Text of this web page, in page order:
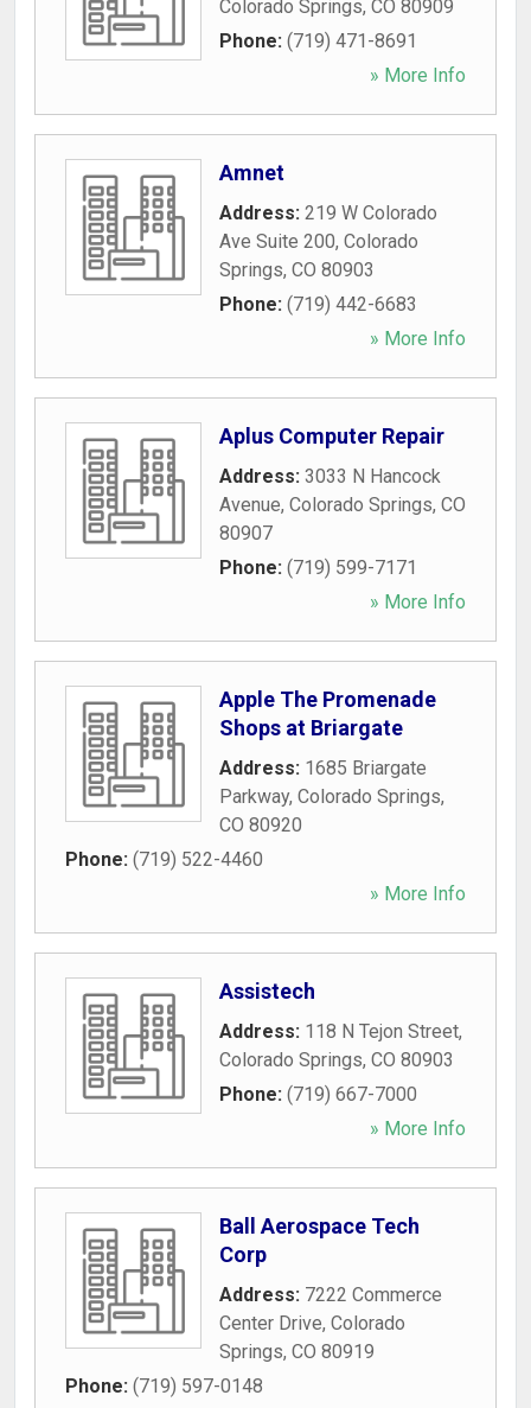
Colorado Springs, CO 80909
Phone: (719) 471-8691
» More Info
Amnet
Address: 219 W Colorado
Ave Suite 200, Colorado
Springs, CO 80903
Phone: (719) 442-6683
» More Info
Aplus Computer Repair
Address: 3033 N Hancock
Avenue, Colorado Springs, CO
80907
Phone: (719) 599-7171
» More Info
Apple The Promenade
Shops at Briargate
Address: 1685 Briargate
Parkway, Colorado Springs,
CO 80920
Phone: (719) 522-4460
» More Info
Assistech
Address: 118 N Tejon Street,
Colorado Springs, CO 80903
Phone: (719) 667-7000
» More Info
Ball Aerospace Tech
Corp
Address: 7222 Commerce
Center Drive, Colorado
Springs, CO 80919
Phone: (719) 597-0148